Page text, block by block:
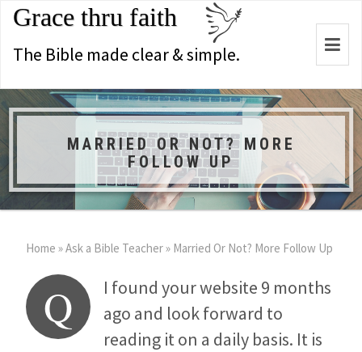
Grace thru faith
The Bible made clear & simple.
MARRIED OR NOT? MORE
FOLLOW UP
Home »Ask a Bible Teacher» Married Or Not? More Follow Up
Q
I found your website 9 months
ago and look forward to
reading it on a daily basis. It is